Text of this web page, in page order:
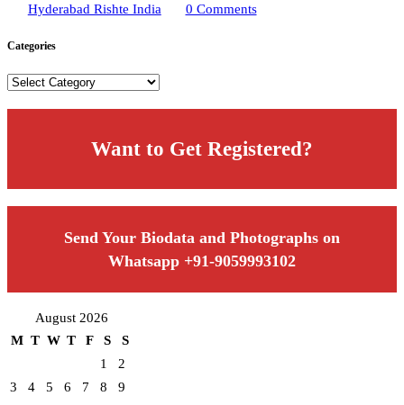
Hyderabad Rishte India 0 Comments
Categories
Categories
Want to Get Registered?
Send Your Biodata and Photographs on
Whatsapp +91-9059993102
August 2026
M T W T F S
S
1
2
3
4 5 6 7 8
9